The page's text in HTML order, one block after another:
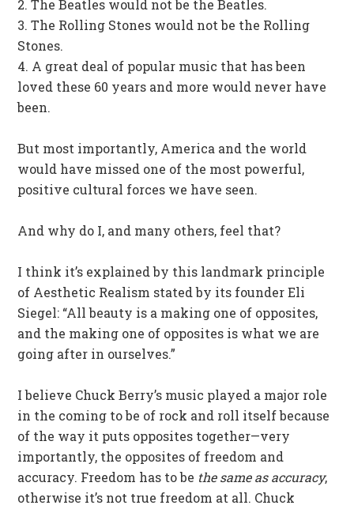
2. The Beatles would not be the Beatles.
3. The Rolling Stones would not be the Rolling
Stones.
4. A great deal of popular music that has been
loved these 60 years and more would never have
been.
But most importantly, America and the world
would have missed one of the most powerful,
positive cultural forces we have seen.
And why do I, and many others, feel that?
I think it’s explained by this landmark principle
of Aesthetic Realism stated by its founder Eli
Siegel: “All beauty is a making one of opposites,
and the making one of opposites is what we are
going after in ourselves.”
I believe Chuck Berry’s music played a major role
in the coming to be of rock and roll itself because
of the way it puts opposites together—very
importantly, the opposites of freedom and
accuracy. Freedom has to be the same as accuracy,
otherwise it’s not true freedom at all. Chuck